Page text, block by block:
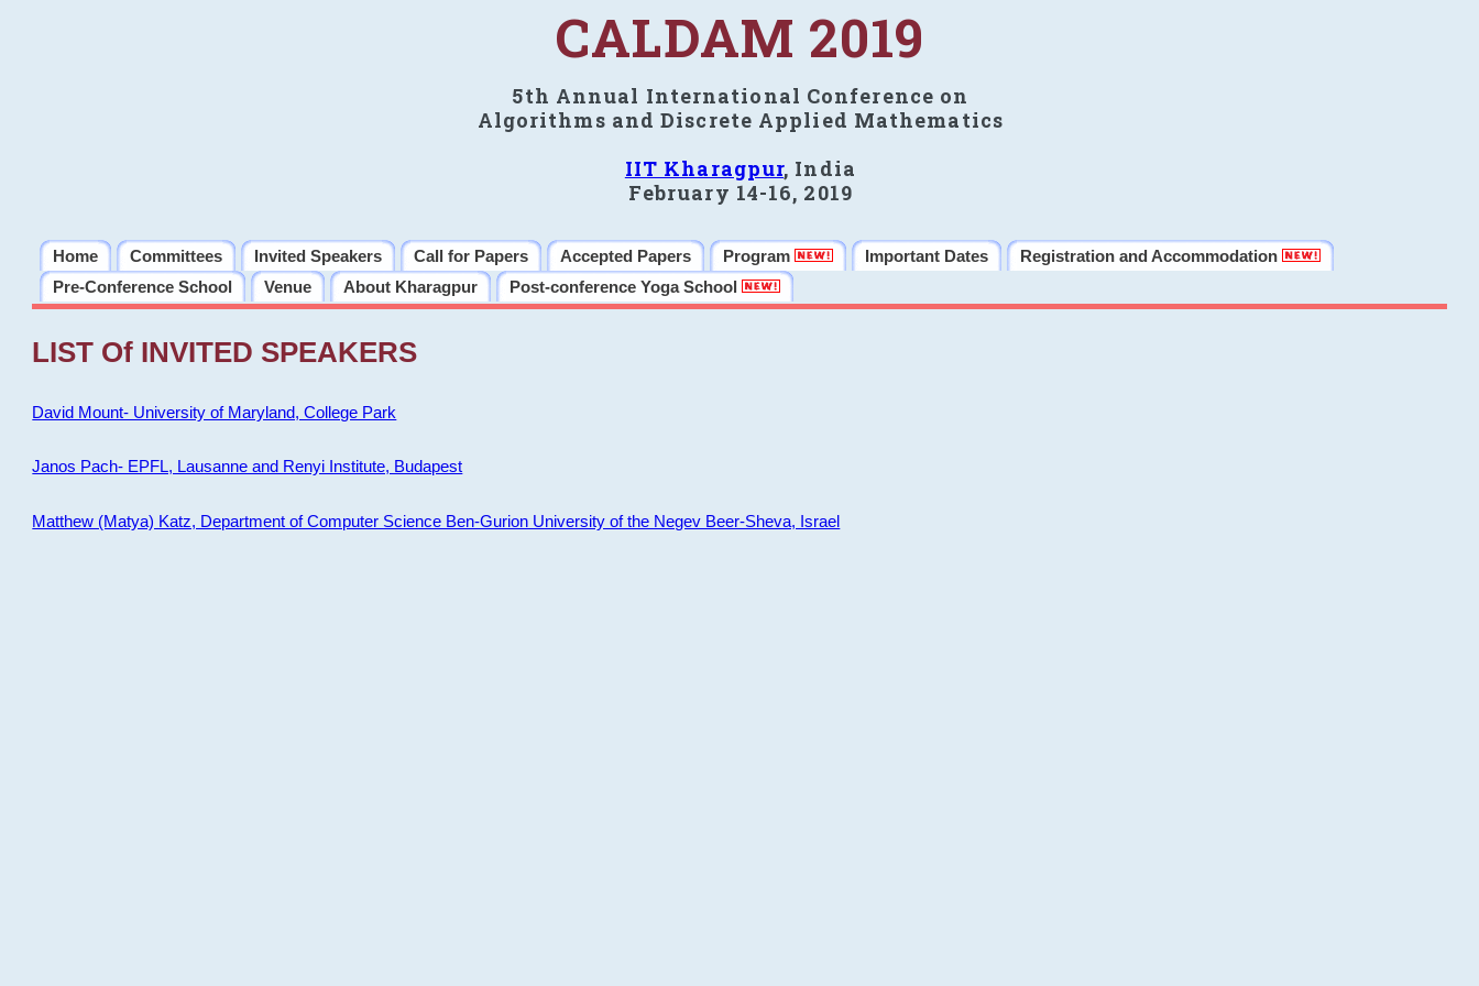
CALDAM 2019
5th Annual International Conference on
Algorithms and Discrete Applied Mathematics
IIT Kharagpur, India
February 14-16, 2019
Home Committees Invited Speakers Call for Papers Accepted Papers Program Important Dates
Registration and Accommodation
Pre-Conference School
Venue About Kharagpur Post-conference Yoga School
LIST Of INVITED SPEAKERS
David Mount- University of Maryland, College Park
Janos Pach- EPFL, Lausanne and Renyi Institute, Budapest
Matthew (Matya) Katz, Department of Computer Science Ben-Gurion University of the Negev Beer-Sheva, Israel